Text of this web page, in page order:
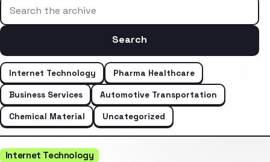
Search the archive
Search
Internet Technology
Pharma Healthcare
Business Services
Automotive Transportation
Chemical Material
Uncategorized
Internet Technology